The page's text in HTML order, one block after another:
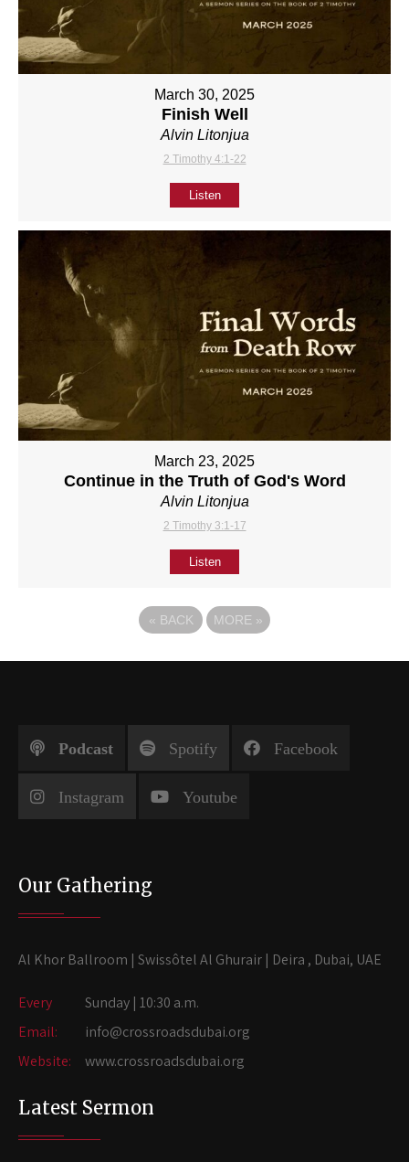
March 30, 2025
Finish Well
Alvin Litonjua
2 Timothy 4:1-22
Listen
March 23, 2025
Continue in the Truth of God's Word
Alvin Litonjua
2 Timothy 3:1-17
Listen
« BACK MORE »
Podcast Spotify Facebook
Instagram Youtube
Our Gathering
Al Khor Ballroom | Swissôtel Al Ghurair | Deira , Dubai, UAE
Every
Sunday | 10:30 a.m.
Email:
info@crossroadsdubai.org
Website:
www.crossroadsdubai.org
Latest Sermon